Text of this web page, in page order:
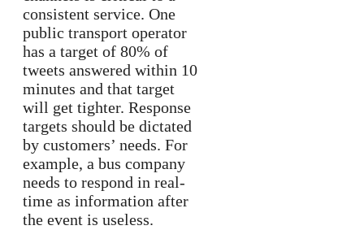
consistent service. One
public transport operator
has a target of 80% of
tweets answered within 10
minutes and that target
will get tighter. Response
targets should be dictated
by customers’ needs. For
example, a bus company
needs to respond in real-
time as information after
the event is useless.